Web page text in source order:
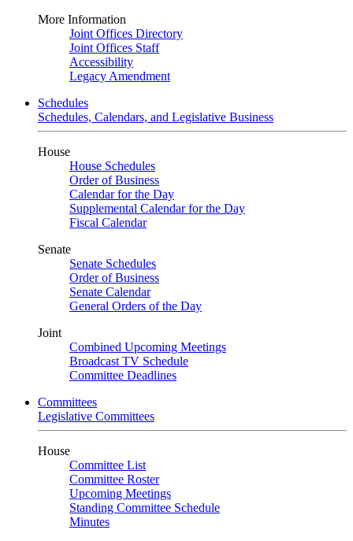
More Information
Joint Offices Directory
Joint Offices Staff
Accessibility
Legacy Amendment
Schedules
Schedules, Calendars, and Legislative Business
House
House Schedules
Order of Business
Calendar for the Day
Supplemental Calendar for the Day
Fiscal Calendar
Senate
Senate Schedules
Order of Business
Senate Calendar
General Orders of the Day
Joint
Combined Upcoming Meetings
Broadcast TV Schedule
Committee Deadlines
Committees
Legislative Committees
House
Committee List
Committee Roster
Upcoming Meetings
Standing Committee Schedule
Minutes